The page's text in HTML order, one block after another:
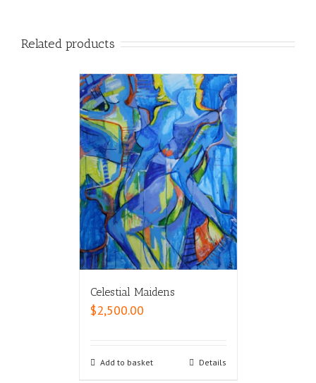
Related products
Celestial Maidens
$2,500.00
Add to basket Details